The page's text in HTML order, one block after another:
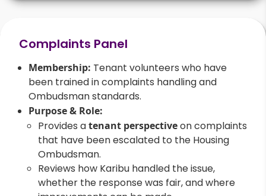
Complaints Panel
Membership: Tenant volunteers who have
been trained in complaints handling and
Ombudsman standards.
Purpose & Role:
Provides atenant perspectiveon complaints
that have been escalated to the Housing
Ombudsman.
Reviews how Karibu handled the issue,
whether the response was fair, and where